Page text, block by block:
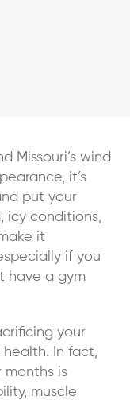
Missouri’s wind
it’s
put your
icy conditions,
it
if you
have a gym
your
In fact,
is
muscle